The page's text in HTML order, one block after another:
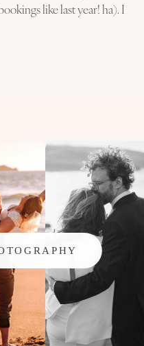
like last year! ha). I